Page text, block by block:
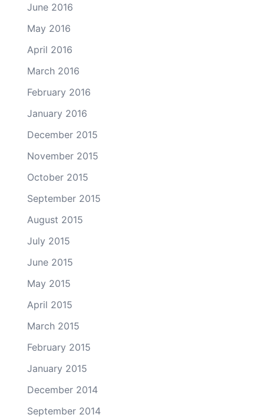
June 2016
May 2016
April 2016
March 2016
February 2016
January 2016
December 2015
November 2015
October 2015
September 2015
August 2015
July 2015
June 2015
May 2015
April 2015
March 2015
February 2015
January 2015
December 2014
September 2014